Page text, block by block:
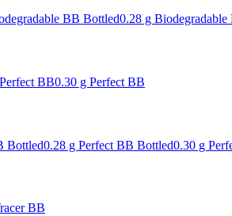
BB Bottled0.28 g
BB0.30 g Perfect BB
Bottled0.28 g Perfect BB Bottled0.30 g
BB